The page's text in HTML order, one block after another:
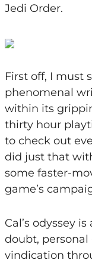
Jedi Order.
First off, I must
phenomenal
within its
thirty hour
to check out
did just that
some faster-
game’s
Cal’s odyssey
doubt,
vindication